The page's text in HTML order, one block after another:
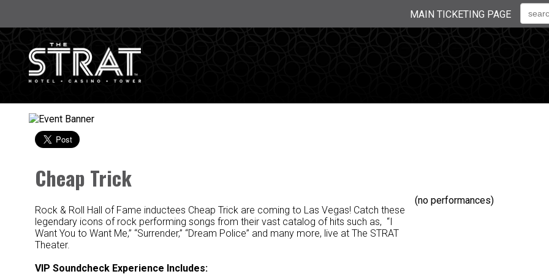
MAIN TICKETING PAGE
Cheap Trick
(no performances)
Rock & Roll Hall of Fame inductees Cheap Trick are coming to Las Vegas! Catch these
legendary icons of rock performing songs from their vast catalog of hits such as, “I
Want You to Want Me,” “Surrender,” “Dream Police” and many more, live at The STRAT
Theater.
VIP Soundcheck Experience Includes: